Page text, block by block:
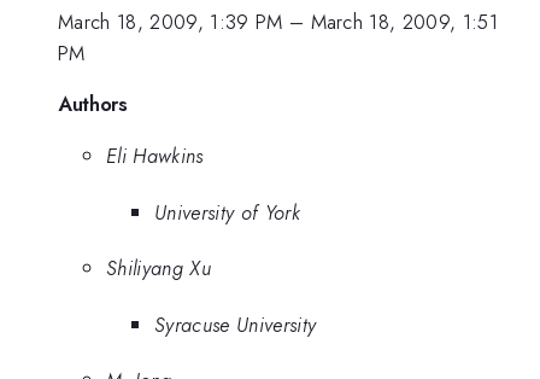
March 18, 2009, 1:39 PM – March 18, 2009, 1:51
PM
Authors
Eli Hawkins
University of York
Shiliyang Xu
Syracuse University